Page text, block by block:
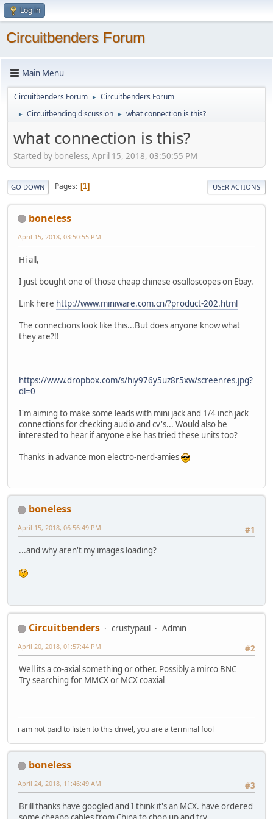
Log in
Circuitbenders Forum
Main Menu
Circuitbenders Forum ► Circuitbenders Forum
► Circuitbending discussion ► what connection is this?
what connection is this?
Started by boneless, April 15, 2018, 03:50:55 PM
GO DOWN Pages 1 USER ACTIONS
boneless
April 15, 2018, 03:50:55 PM
Hi all,
I just bought one of those cheap chinese oscilloscopes on Ebay.
Link here http://www.miniware.com.cn/?product-202.html
The connections look like this...But does anyone know what
they are?!!
https://www.dropbox.com/s/hiy976y5uz8r5xw/screenres.jpg?
dl=0
I'm aiming to make some leads with mini jack and 1/4 inch jack
connections for checking audio and cv's... Would also be
interested to hear if anyone else has tried these units too?
Thanks in advance mon electro-nerd-amies
boneless
#1
April 15, 2018, 06:56:49 PM
...and why aren't my images loading?
Circuitbenders crustypaul
Admin
#2
April 20, 2018, 01:57:44 PM
Well its a co-axial something or other. Possibly a mirco BNC
Try searching for MMCX or MCX coaxial
i am not paid to listen to this drivel, you are a terminal fool
boneless
#3
April 24, 2018, 11:46:49 AM
Brill thanks have googled and I think it's an MCX. have ordered